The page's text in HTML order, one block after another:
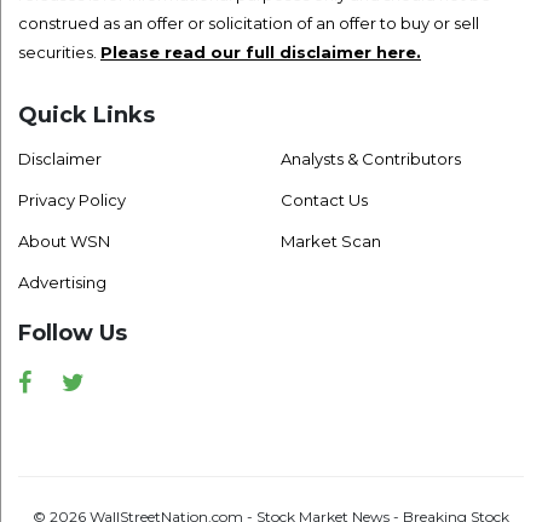
construed as an offer or solicitation of an offer to buy or sell
securities. Please read our full disclaimer here.
Quick Links
Disclaimer
Privacy Policy
About WSN
Advertising
Analysts & Contributors
Contact Us
Market Scan
Follow Us
Facebook
© 2026 WallStreetNation.com - Stock Market News - Breaking Stock